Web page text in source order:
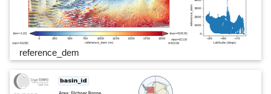
reference_dem